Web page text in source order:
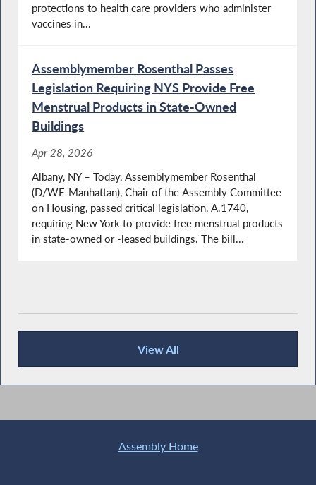
protections to health care providers who administer
vaccines in...
Assemblymember Rosenthal Passes
Legislation Requiring NYS Provide Free
Menstrual Products in State-Owned
Buildings
Apr 28, 2026
Albany, NY – Today, Assemblymember Rosenthal
(D/WF-Manhattan), Chair of the Assembly Committee
on Housing, passed critical legislation, A.1740,
requiring New York to provide free menstrual products
in state-owned or -leased buildings. The bill...
View All
Recent News
Assembly Home